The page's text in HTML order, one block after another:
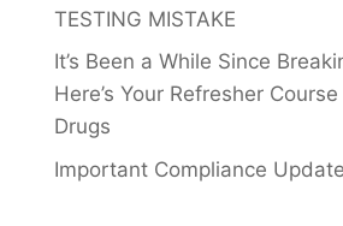
TESTING MISTAKE
It’s Been a While Since
Here’s Your Refresher
Drugs
Important Compliance